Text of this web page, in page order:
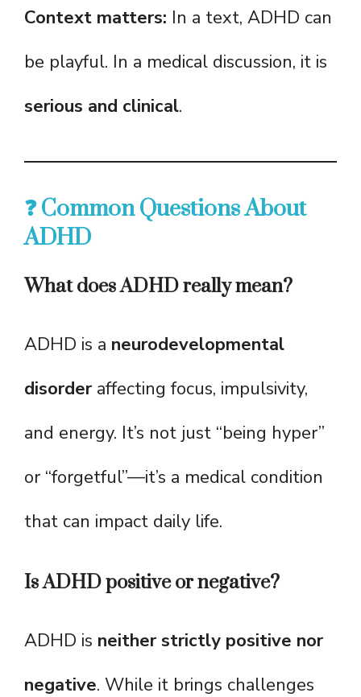
Context matters: In a text, ADHD can
be playful. In a medical discussion, it is
serious and clinical.
❓ Common Questions About
ADHD
What does ADHD really mean?
ADHD is a neurodevelopmental
disorder affecting focus, impulsivity,
and energy. It’s not just “being hyper”
or “forgetful”—it’s a medical condition
that can impact daily life.
Is ADHD positive or negative?
ADHD is neither strictly positive nor
negative. While it brings challenges